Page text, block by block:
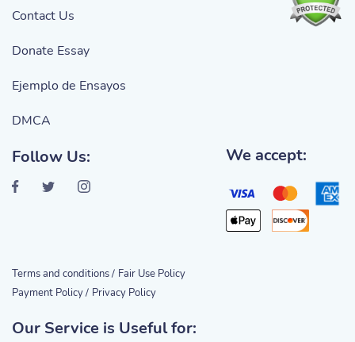
Our Service is Useful for:
Contact Us
Donate Essay
Ejemplo de Ensayos
DMCA
Follow Us: We accept:
Terms and conditions / Fair Use Policy
Payment Policy / Privacy Policy